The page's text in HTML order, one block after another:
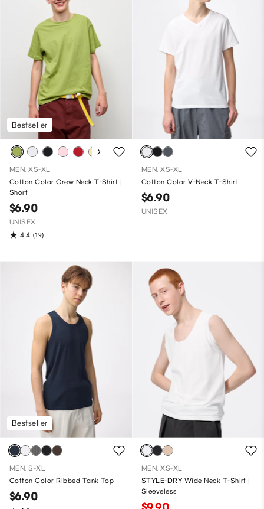
Bestseller
MEN, XS-XL
Cotton Color Crew Neck T-Shirt |
Short
$6.90
UNISEX
4.4 (19)
MEN, XS-XL
Cotton Color V-Neck T-Shirt
$6.90
UNISEX
Bestseller
MEN, S-XL
Cotton Color Ribbed Tank Top
$6.90
MEN, XS-XL
STYLE-DRY Wide Neck T-Shirt |
Sleeveless